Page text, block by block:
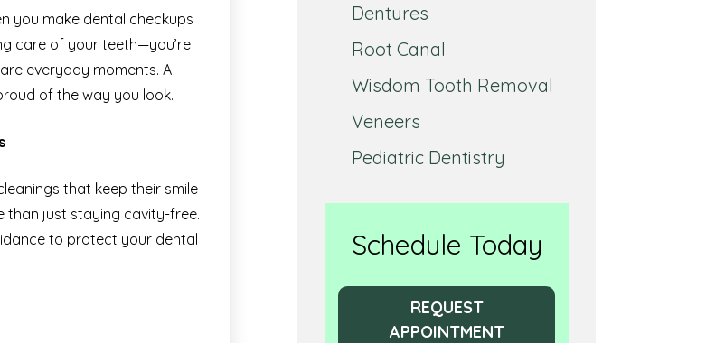
you make dental checkups
care of your teeth—you’re
everyday moments. A
of the way you look.
that keep their smile
than just staying cavity-free.
to protect your dental
Dentures
Root Canal
Wisdom Tooth Removal
Veneers
Pediatric Dentistry
Schedule Today
REQUEST
APPOINTMENT